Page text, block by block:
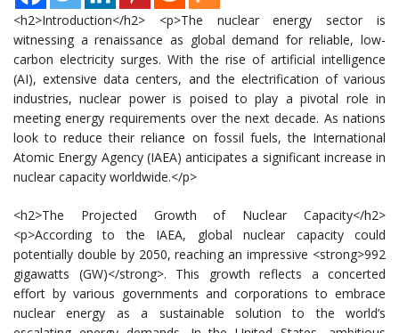
<h2>Introduction</h2> <p>The nuclear energy sector is
witnessing a renaissance as global demand for reliable, low-
carbon electricity surges. With the rise of artificial intelligence
(AI), extensive data centers, and the electrification of various
industries, nuclear power is poised to play a pivotal role in
meeting energy requirements over the next decade. As nations
look to reduce their reliance on fossil fuels, the International
Atomic Energy Agency (IAEA) anticipates a significant increase in
nuclear capacity worldwide.</p>
<h2>The Projected Growth of Nuclear Capacity</h2>
<p>According to the IAEA, global nuclear capacity could
potentially double by 2050, reaching an impressive <strong>992
gigawatts (GW)</strong>. This growth reflects a concerted
effort by various governments and corporations to embrace
nuclear energy as a sustainable solution to the world’s